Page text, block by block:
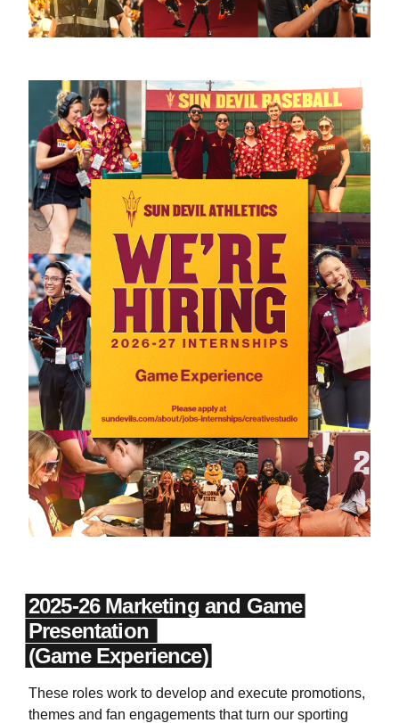
2025-26 Marketing and Game
Presentation
(Game Experience)
These roles work to develop and execute promotions,
themes and fan engagements that turn our sporting